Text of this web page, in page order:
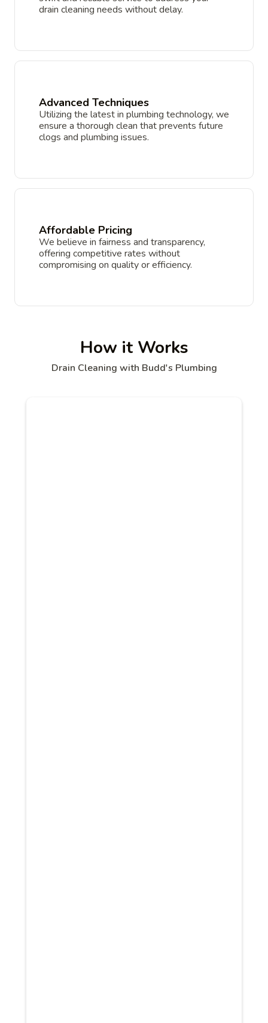
drain cleaning needs without delay.
Advanced Techniques
Utilizing the latest in plumbing technology, we
ensure a thorough clean that prevents future
clogs and plumbing issues.
Affordable Pricing
We believe in fairness and transparency,
offering competitive rates without
compromising on quality or efficiency.
How it Works
Drain Cleaning with Budd's Plumbing